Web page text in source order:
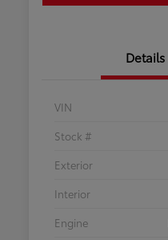
Details
VIN
Stock #
Exterior
Interior
Engine